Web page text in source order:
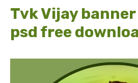
Tvk Vijay
psd free